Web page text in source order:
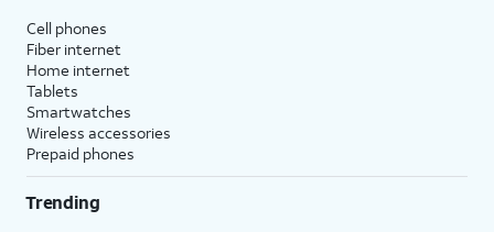
Cell phones
Fiber internet
Home internet
Tablets
Smartwatches
Wireless accessories
Prepaid phones
Trending